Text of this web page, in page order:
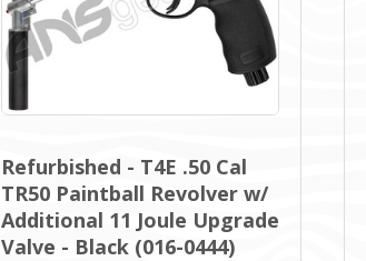
Refurbished - T4E .50 Cal
TR50 Paintball Revolver w/
Additional 11 Joule Upgrade
Valve - Black (016-0444)